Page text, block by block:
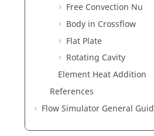
Free Convection Nu
Body in Crossflow
Flat Plate
Rotating Cavity
Element Heat Addition
References
Flow Simulator General